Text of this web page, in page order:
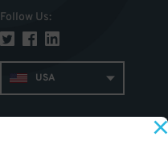
Follow Us:
USA